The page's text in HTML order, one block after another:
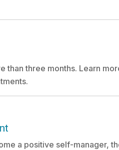
than three months. Learn
a positive self-manager,